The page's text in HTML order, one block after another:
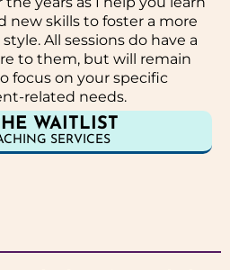
new skills to foster a more
All sessions do have a
to them, but will remain
focus on your specific
related needs.
WAITLIST
SERVICES